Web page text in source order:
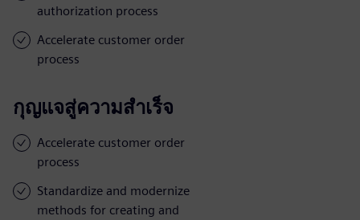
authorization process
Accelerate customer order
process
กุญแจสู่ความสำเร็จ
Accelerate customer order
process
Standardize and modernize
methods for creating and